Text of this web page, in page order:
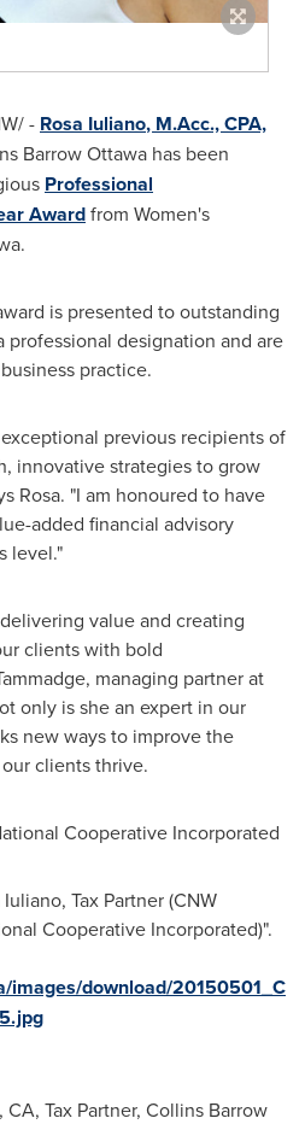
- Rosa Iuliano, M.Acc., CPA,
Barrow Ottawa has been
Professional
Awardfrom Women's
.
is presented to outstanding
designation and are
practice.
previous recipients of
innovative strategies to grow
Rosa. "I am honoured to have
added financial advisory
level."
value and creating
clients with bold
, managing partner at
only is she an expert in our
new ways to improve the
clients thrive.
Cooperative Incorporated
Tax Partner (CNW
Cooperative Incorporated)".
images/download/20150501_C
Tax Partner, Collins Barrow